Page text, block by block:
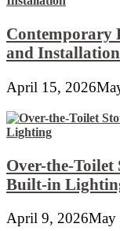
Contemporary
and Installation
April 15, 2026
Over-the-
Built-in
April 9, 2026May